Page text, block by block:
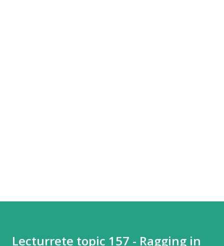
Lecturrete topic 157 - Ragging in